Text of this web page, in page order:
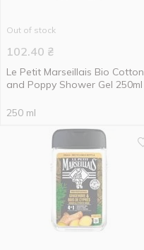
Out of stock
102.40 ₴
Le Petit Marseillais Bio Cotton
and Poppy Shower Gel 250ml
250 ml